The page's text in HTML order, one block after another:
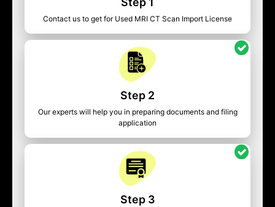
Contact us to get for Used MRI CT Scan Import License
Step 2
Our experts will help you in preparing documents and filing
application
Step 3